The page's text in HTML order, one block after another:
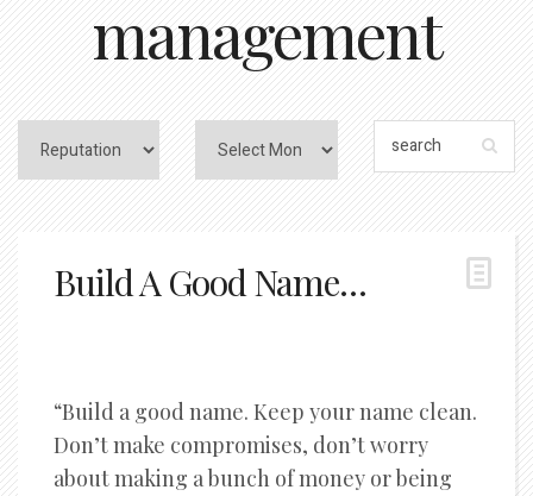
management
Build A Good Name…
“Build a good name. Keep your name clean.
Don’t make compromises, don’t worry
about making a bunch of money or being